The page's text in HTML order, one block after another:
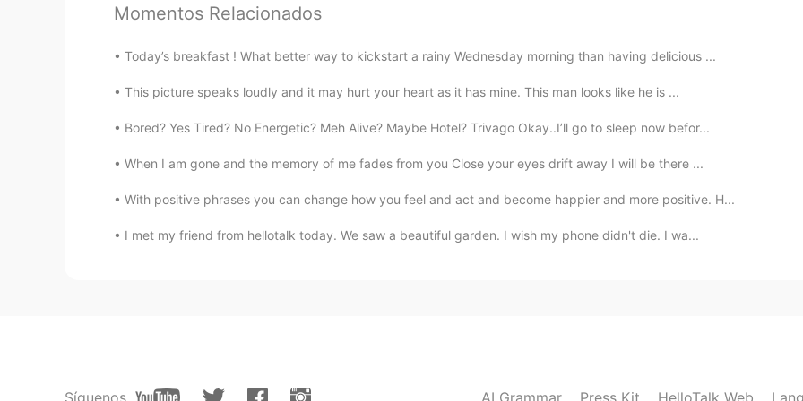
anotherwinter
@Amily I just do a web search for English poetry.
CN EN
It made me cry!!!😭
Alice yang 2020.02.26 08:05
CN
Momentos Relacionados
Today’s breakfast ! What better way to kickstart a rainy Wednesday morning than having delicious ...
This picture speaks loudly and it may hurt your heart as it has mine. This man looks like he is ...
Bored? Yes Tired? No Energetic? Meh Alive? Maybe Hotel? Trivago Okay..I’ll go to sleep now befor...
When I am gone and the memory of me fades from you Close your eyes drift away I will be there ...
With positive phrases you can change how you feel and act and become happier and more positive. H...
I met my friend from hellotalk today. We saw a beautiful garden. I wish my phone didn't die. I wa...
Síguenos AI Grammar Press Kit HelloTalk Web